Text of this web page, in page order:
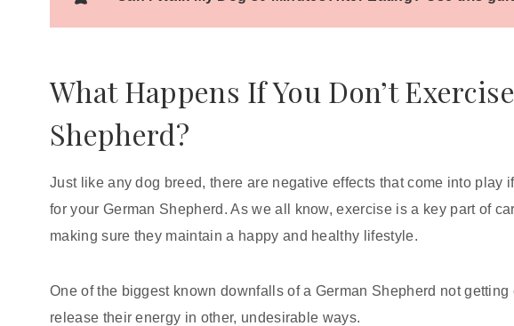
What Happens If You Don’t
Shepherd?
Just like any dog breed, there are negative effects that come into play
for your German Shepherd. As we all know, exercise is a key part of
making sure they maintain a happy and healthy lifestyle.
One of the biggest known downfalls of a German Shepherd not
release their energy in other, undesirable ways.